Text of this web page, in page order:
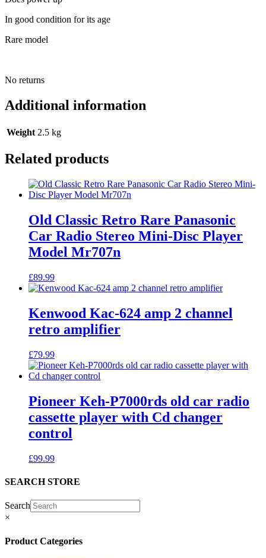
In good condition for its age
Rare model
No returns
Additional information
Weight 2.5 kg
Related products
Old Classic Retro Rare Panasonic
Car Radio Stereo Mini-Disc Player
Model Mr707n
£89.99
Kenwood Kac-624 amp 2 channel
retro amplifier
£79.99
Pioneer Keh-P7000rds old car radio
cassette player with Cd changer
control
£99.99
SEARCH STORE
Search
×
Product Categories